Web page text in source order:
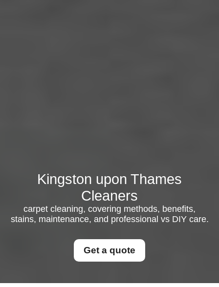
Kingston upon Thames
Cleaners
carpet cleaning, covering methods, benefits,
stains, maintenance, and professional vs DIY care.
Get a quote